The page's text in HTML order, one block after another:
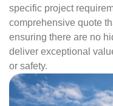
specific project
comprehensive quote
ensuring there are no
deliver exceptional
or safety.